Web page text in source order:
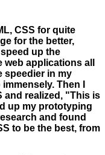
CSS for quite
for the better,
up the
applications all
speedier in my
Then I
and realized, "This is
up my prototyping
and found
to be the best, from